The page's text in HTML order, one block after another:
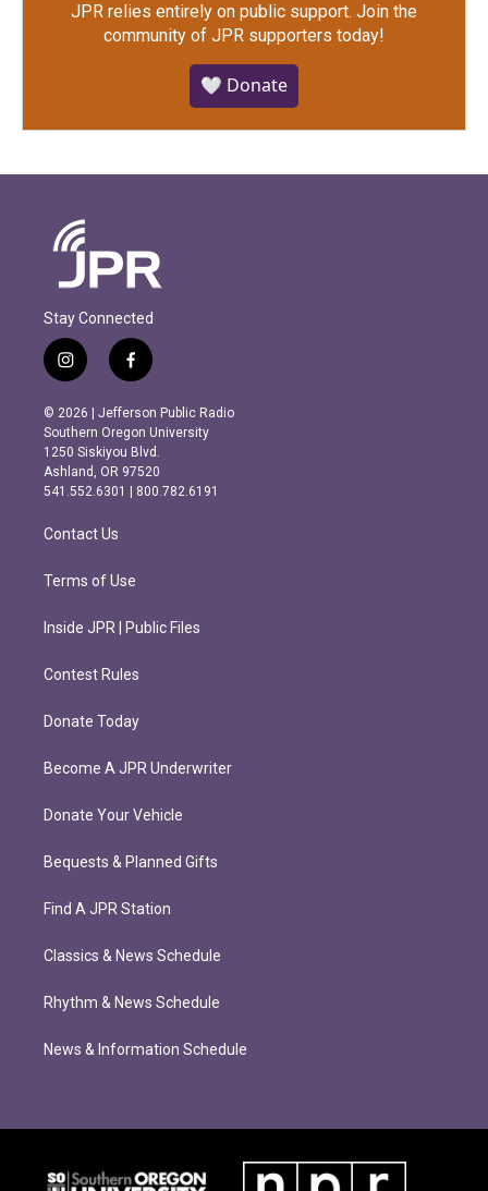
JPR relies entirely on public support. Join the
community of JPR supporters today!
🤍 Donate
Stay Connected
i
n
s
t
a
g
r
m
f
a
c
e
b
o
o
k
© 2026 | Jefferson Public Radio
Southern Oregon University
1250 Siskiyou Blvd.
Ashland, OR 97520
541.552.6301 | 800.782.6191
Contact Us
Terms of Use
Inside JPR | Public Files
Contest Rules
Donate Today
Become A JPR Underwriter
Donate Your Vehicle
Bequests & Planned Gifts
Find A JPR Station
Classics & News Schedule
Rhythm & News Schedule
News & Information Schedule